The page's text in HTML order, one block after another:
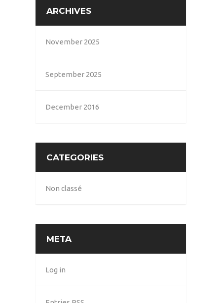
ARCHIVES
November 2025
September 2025
December 2016
CATEGORIES
Non classé
META
Log in